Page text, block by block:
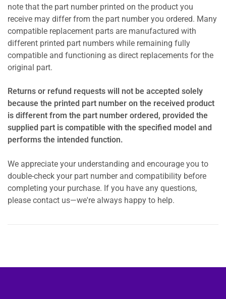
note that the part number printed on the product you
receive may differ from the part number you ordered. Many
compatible replacement parts are manufactured with
different printed part numbers while remaining fully
compatible and functioning as direct replacements for the
original part.
Returns or refund requests will not be accepted solely
because the printed part number on the received product
is different from the part number ordered, provided the
supplied part is compatible with the specified model and
performs the intended function.
We appreciate your understanding and encourage you to
double-check your part number and compatibility before
completing your purchase. If you have any questions,
please contact us—we're always happy to help.